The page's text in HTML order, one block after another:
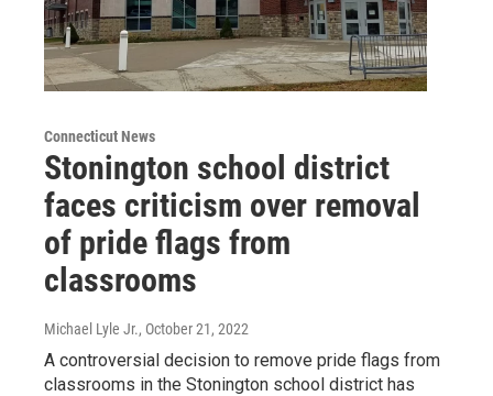
Connecticut News
Stonington school district
faces criticism over removal
of pride flags from
classrooms
Michael Lyle Jr., October 21, 2022
A controversial decision to remove pride flags from
classrooms in the Stonington school district has